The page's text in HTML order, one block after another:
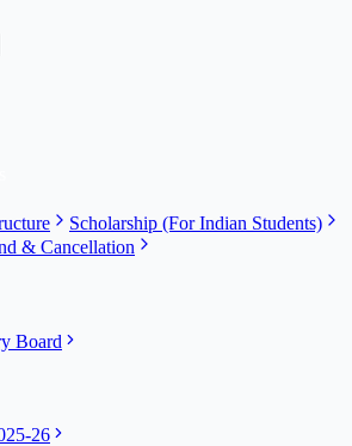
Scholarship (For Indian Students)
& Cancellation
Board
26